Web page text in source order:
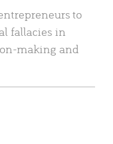
to
fallacies in
making and